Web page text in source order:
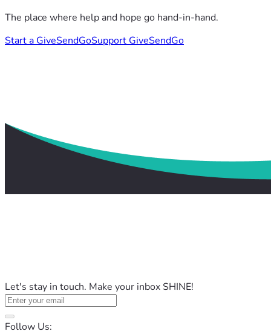
The place where help and hope go hand-in-hand.
Start a GiveSendGoSupport GiveSendGo
Let's stay in touch. Make your inbox SHINE!
Follow Us: